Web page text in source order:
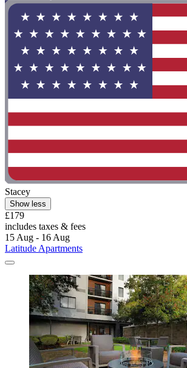
Stacey
Show less
£179
includes taxes & fees
15 Aug - 16 Aug
Latitude Apartments